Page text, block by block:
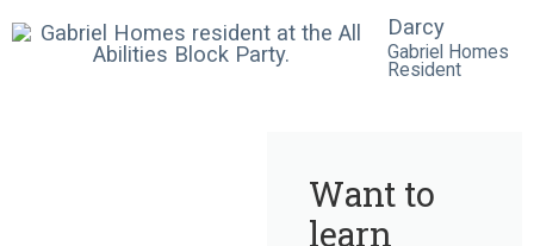
Darcy
Gabriel Homes
Resident
Want to
learn